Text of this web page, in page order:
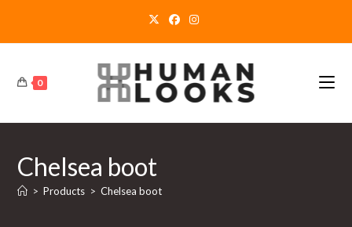
0
Chelsea boot
> Products > Chelsea boot